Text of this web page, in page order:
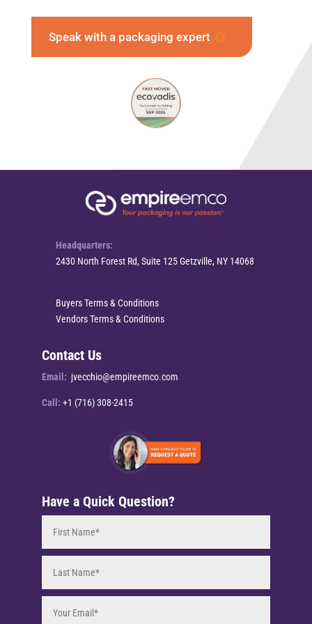
Speak with a packaging expert
Headquarters:
2430 North Forest Rd, Suite 125 Getzville, NY 14068
Buyers Terms & Conditions
Vendors Terms & Conditions
Contact Us
Email: jvecchio@empireemco.com
Call: +1 (716) 308-2415
Have a Quick Question?